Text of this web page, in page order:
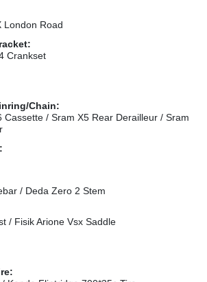
London Road
Crankset
Chain:
Cassette / Sram X5 Rear Derailleur / Sram
/ Deda Zero 2 Stem
/ Fisik Arione Vsx Saddle